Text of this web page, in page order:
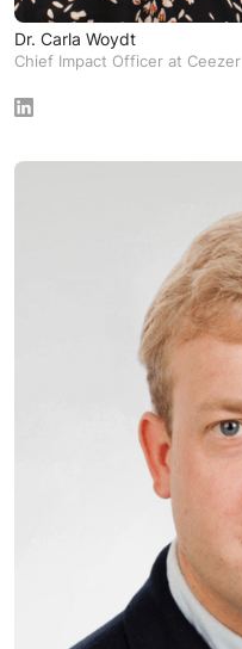
Dr. Carla Woydt
Chief Impact Officer at Ceezer